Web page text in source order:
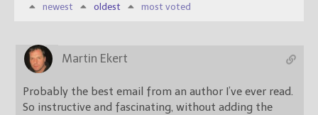
newest oldest most voted
Martin Ekert
Probably the best email from an author I’ve ever read.
So instructive and fascinating, without adding the